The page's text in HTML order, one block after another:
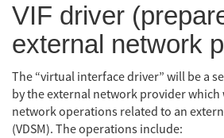
VIF driver
external network
The “virtual interface driver” will be a
by the external network provider
network operations related to an
(VDSM). The operations include: